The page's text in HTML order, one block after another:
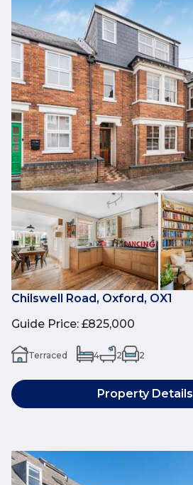
Chilswell Road, Oxford, OX1
Guide Price: £825,000
Terraced 4 2 2
Property Details